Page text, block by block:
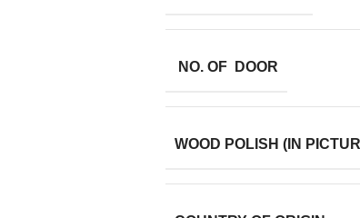
NO. OF DOOR
WOOD POLISH (IN